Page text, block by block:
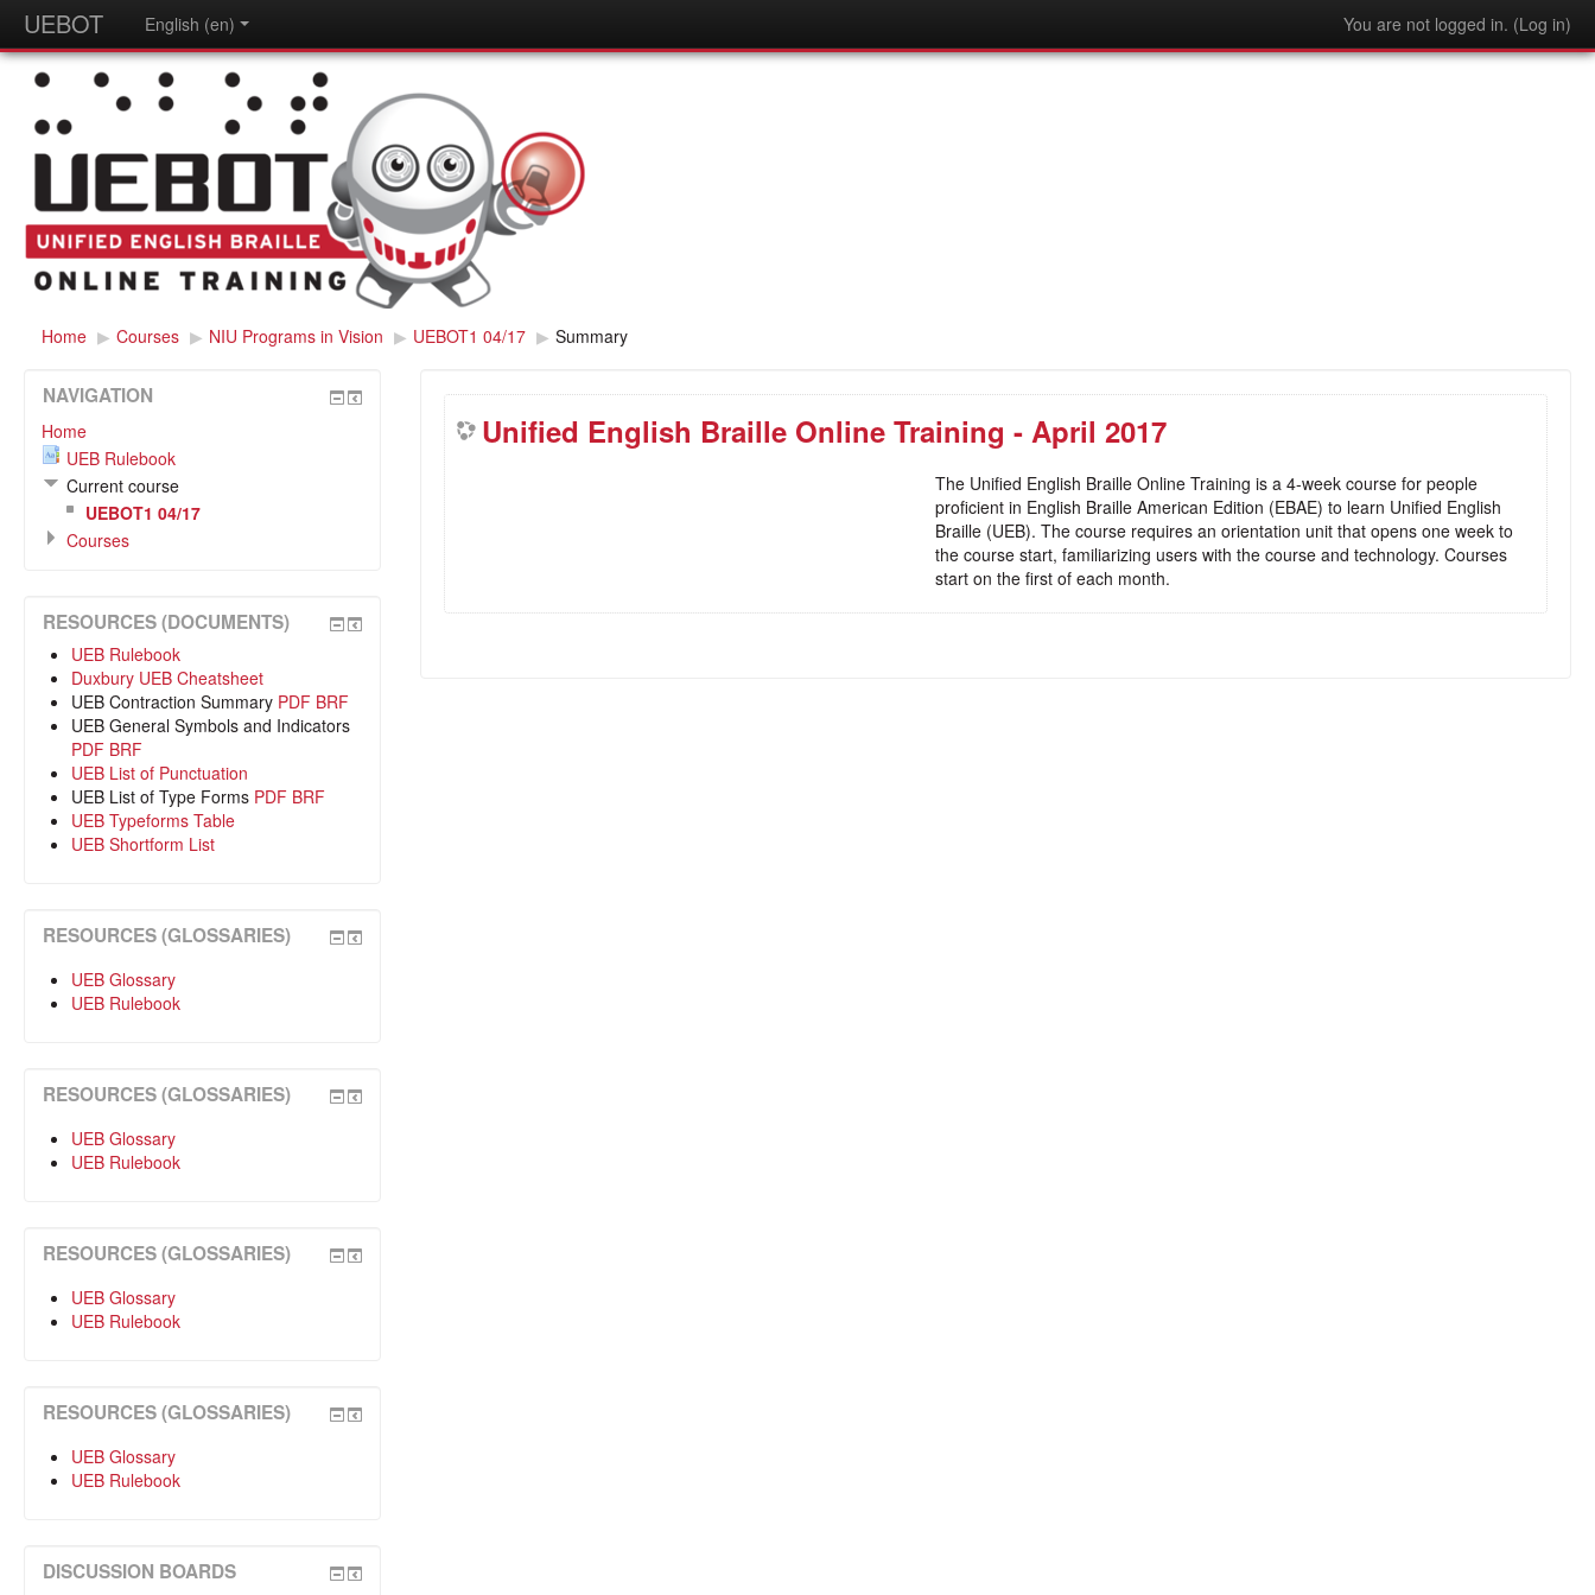
UEBOT You are not logged in. (Log in)
English (en)
Home ▶ Courses ▶ NIU Programs in Vision ▶ UEBOT1 04/17 ▶ Summary
Unified English Braille Online Training - April 2017
The Unified English Braille Online Training is a 4-week course for people
proficient in English Braille American Edition (EBAE) to learn Unified English
Braille (UEB). The course requires an orientation unit that opens one week to
the course start, familiarizing users with the course and technology. Courses
start on the first of each month.
NAVIGATION
Home
UEB Rulebook
Current course
UEBOT1 04/17
Courses
RESOURCES (DOCUMENTS)
UEB Rulebook
Duxbury UEB Cheatsheet
UEB Contraction Summary PDF BRF
UEB General Symbols and Indicators
PDF BRF
UEB List of Punctuation
UEB List of Type Forms PDF BRF
UEB Typeforms Table
UEB Shortform List
RESOURCES (GLOSSARIES)
UEB Glossary
UEB Rulebook
RESOURCES (GLOSSARIES)
UEB Glossary
UEB Rulebook
RESOURCES (GLOSSARIES)
UEB Glossary
UEB Rulebook
RESOURCES (GLOSSARIES)
UEB Glossary
UEB Rulebook
DISCUSSION BOARDS